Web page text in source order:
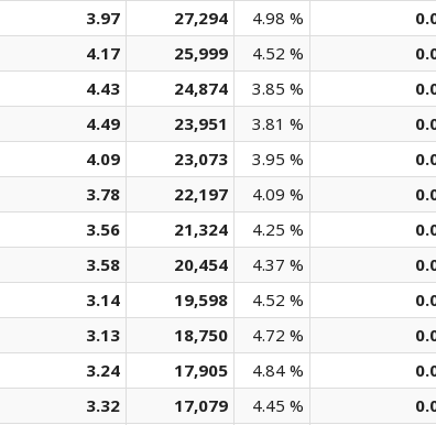
3.97 27,294 4.98 %
4.17 25,999 4.52 %
4.43 24,874 3.85 %
4.49 23,951 3.81 %
4.09 23,073 3.95 %
3.78 22,197 4.09 %
3.56 21,324 4.25 %
3.58 20,454 4.37 %
3.14 19,598 4.52 %
3.13 18,750 4.72 %
3.24 17,905 4.84 %
3.32 17,079 4.45 %